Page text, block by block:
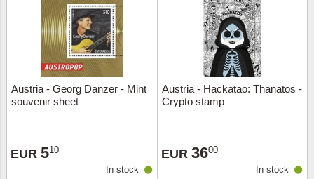
Austria - Georg Danzer - Mint
souvenir sheet
EUR 510
In stock
Austria - Hackatao: Thanatos -
Crypto stamp
EUR 3600
In stock